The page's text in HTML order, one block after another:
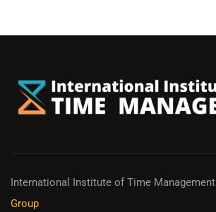
International Institute of Time Management
Group